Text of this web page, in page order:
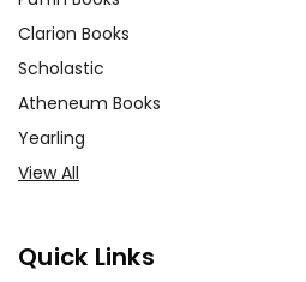
Clarion Books
Scholastic
Atheneum Books
Yearling
View All
Quick Links